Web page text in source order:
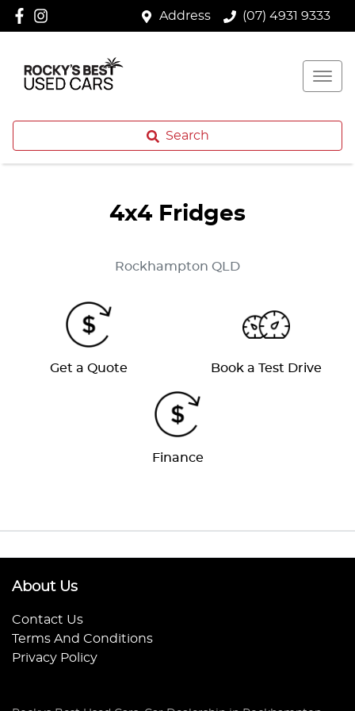
Address (07) 4931 9333
Search
4x4 Fridges
Rockhampton QLD
Get a Quote Book a Test Drive
Finance
About Us
Contact Us
Terms And Conditions
Privacy Policy